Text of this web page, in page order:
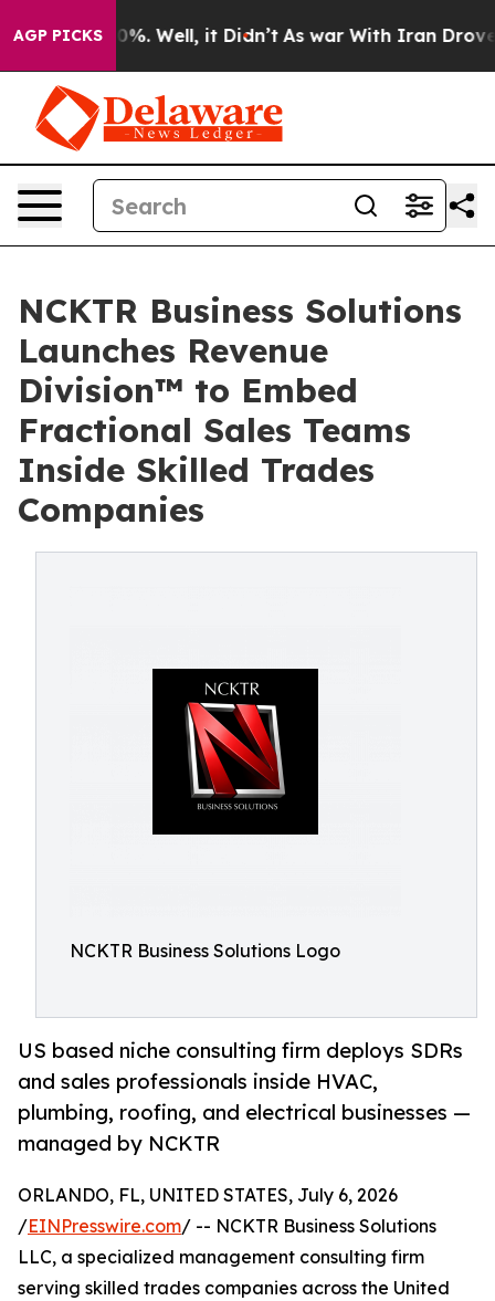
AGP PICKS40%. Well, it Didn’t As war With Iran Drove oil
NCKTR Business Solutions
Launches Revenue
Division™ to Embed
Fractional Sales Teams
Inside Skilled Trades
Companies
NCKTR Business Solutions Logo
US based niche consulting firm deploys SDRs
and sales professionals inside HVAC,
plumbing, roofing, and electrical businesses —
managed by NCKTR
ORLANDO, FL, UNITED STATES, July 6, 2026
/EINPresswire.com/ -- NCKTR Business Solutions
LLC, a specialized management consulting firm
serving skilled trades companies across the United